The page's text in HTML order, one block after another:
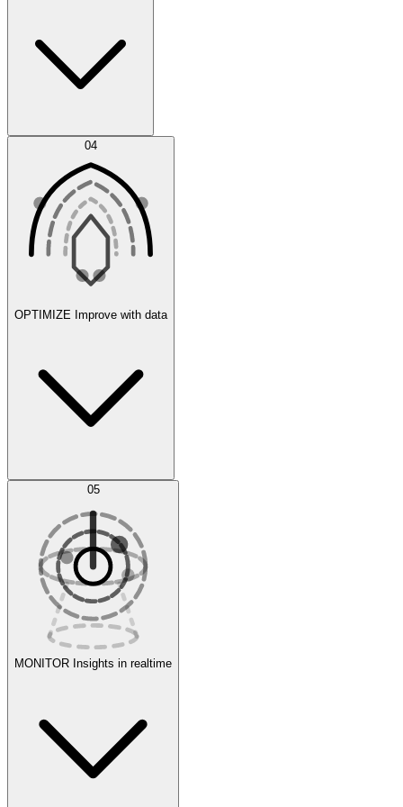
Agent IDE
Experiments
Error Feed
Evaluate
04
OPTIMIZE Improve with data
AI Optimization
05
MONITOR Insights in realtime